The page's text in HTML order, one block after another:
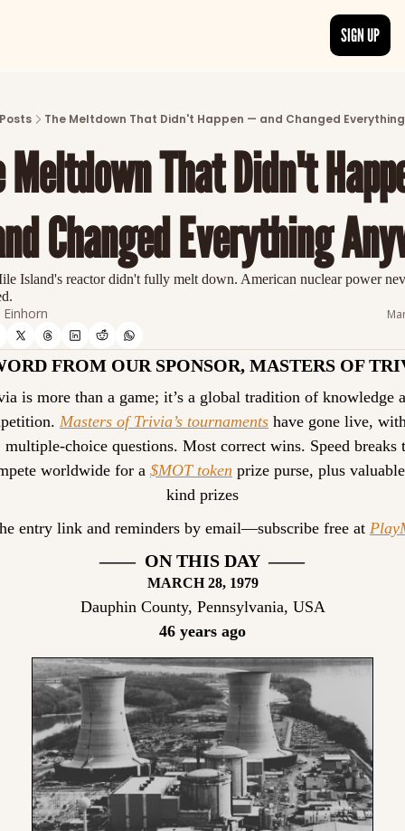
Discover the freshest stories from
CATEGORIES
Explore detailed stories and insights
SIGN UP
The Meltdown That Didn't Happen — and Changed
Meltdown That Didn't
Changed Everything
Island's reactor didn't fully melt down. American nuclear power
FROM OUR SPONSOR, MASTERS OF
is more than a game; it’s a global tradition of knowledge
Masters of Trivia’s tournaments have gone live,
multiple-choice questions. Most correct wins. Speed breaks
worldwide for a $MOT token prize purse, plus
kind prizes
entry link and reminders by email—subscribe free at
——  ON THIS DAY  ——
MARCH 28, 1979
Dauphin County, Pennsylvania, USA
46 years ago